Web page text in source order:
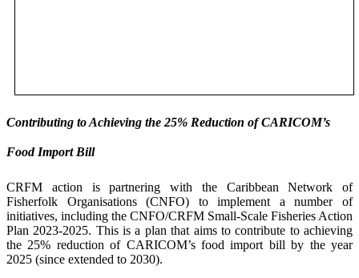
Contributing to Achieving the 25% Reduction of CARICOM’s
Food Import Bill
CRFM action is partnering with the Caribbean Network of
Fisherfolk Organisations (CNFO) to implement a number of
initiatives, including the CNFO/CRFM Small-Scale Fisheries Action
Plan 2023-2025. This is a plan that aims to contribute to achieving
the 25% reduction of CARICOM’s food import bill by the year
2025 (since extended to 2030).